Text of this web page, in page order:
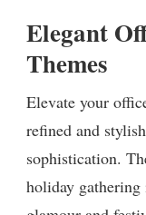
Elegant
Themes
Elevate your
refined and
sophistication.
holiday